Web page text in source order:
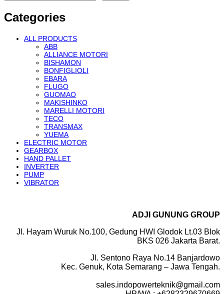
Categories
ALL PRODUCTS
ABB
ALLIANCE MOTORI
BISHAMON
BONFIGLIOLI
EBARA
FLUGO
GUOMAO
MAKISHINKO
MARELLI MOTORI
TECO
TRANSMAX
YUEMA
ELECTRIC MOTOR
GEARBOX
HAND PALLET
INVERTER
PUMP
VIBRATOR
ADJI GUNUNG GROUP
Jl. Hayam Wuruk No.100, Gedung HWI Glodok Lt.03 Blok
BKS 026 Jakarta Barat.
Jl. Sentono Raya No.14 Banjardowo
Kec. Genuk, Kota Semarang – Jawa Tengah.
sales.indopowerteknik@gmail.com